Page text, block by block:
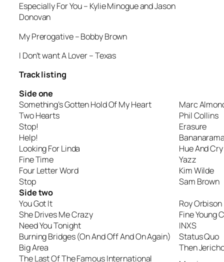
Especially For You– Kylie Minogue and Jason
Donovan
My Prerogative– Bobby Brown
I Don’t want A Lover– Texas
Track listing
Side one
Something’s Gotten Hold Of My Heart
Marc
Two Hearts
Phil Collins
Stop!
Erasure
Help!
Looking For Linda
Hue And Cry
Fine Time
Yazz
Four Letter Word
Kim Wilde
Stop
Sam Brown
Side two
You Got It
Roy Orbison
She Drives Me Crazy
Fine Young
Need You Tonight
INXS
Burning Bridges (On And Off And On Again)
Status Quo
Big Area
Then
The Last Of The Famous International